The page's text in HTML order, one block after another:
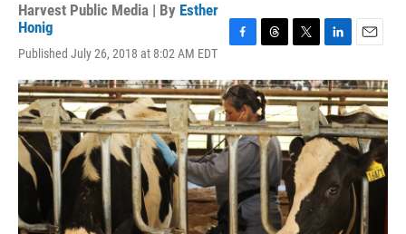
Harvest Public Media | By Esther
Honig
Published July 26, 2018 at 8:02 AM EDT
c
e
b
o
o
k
r
e
a
d
s
i
t
t
e
r
n
k
e
d
I
n
a
i
l